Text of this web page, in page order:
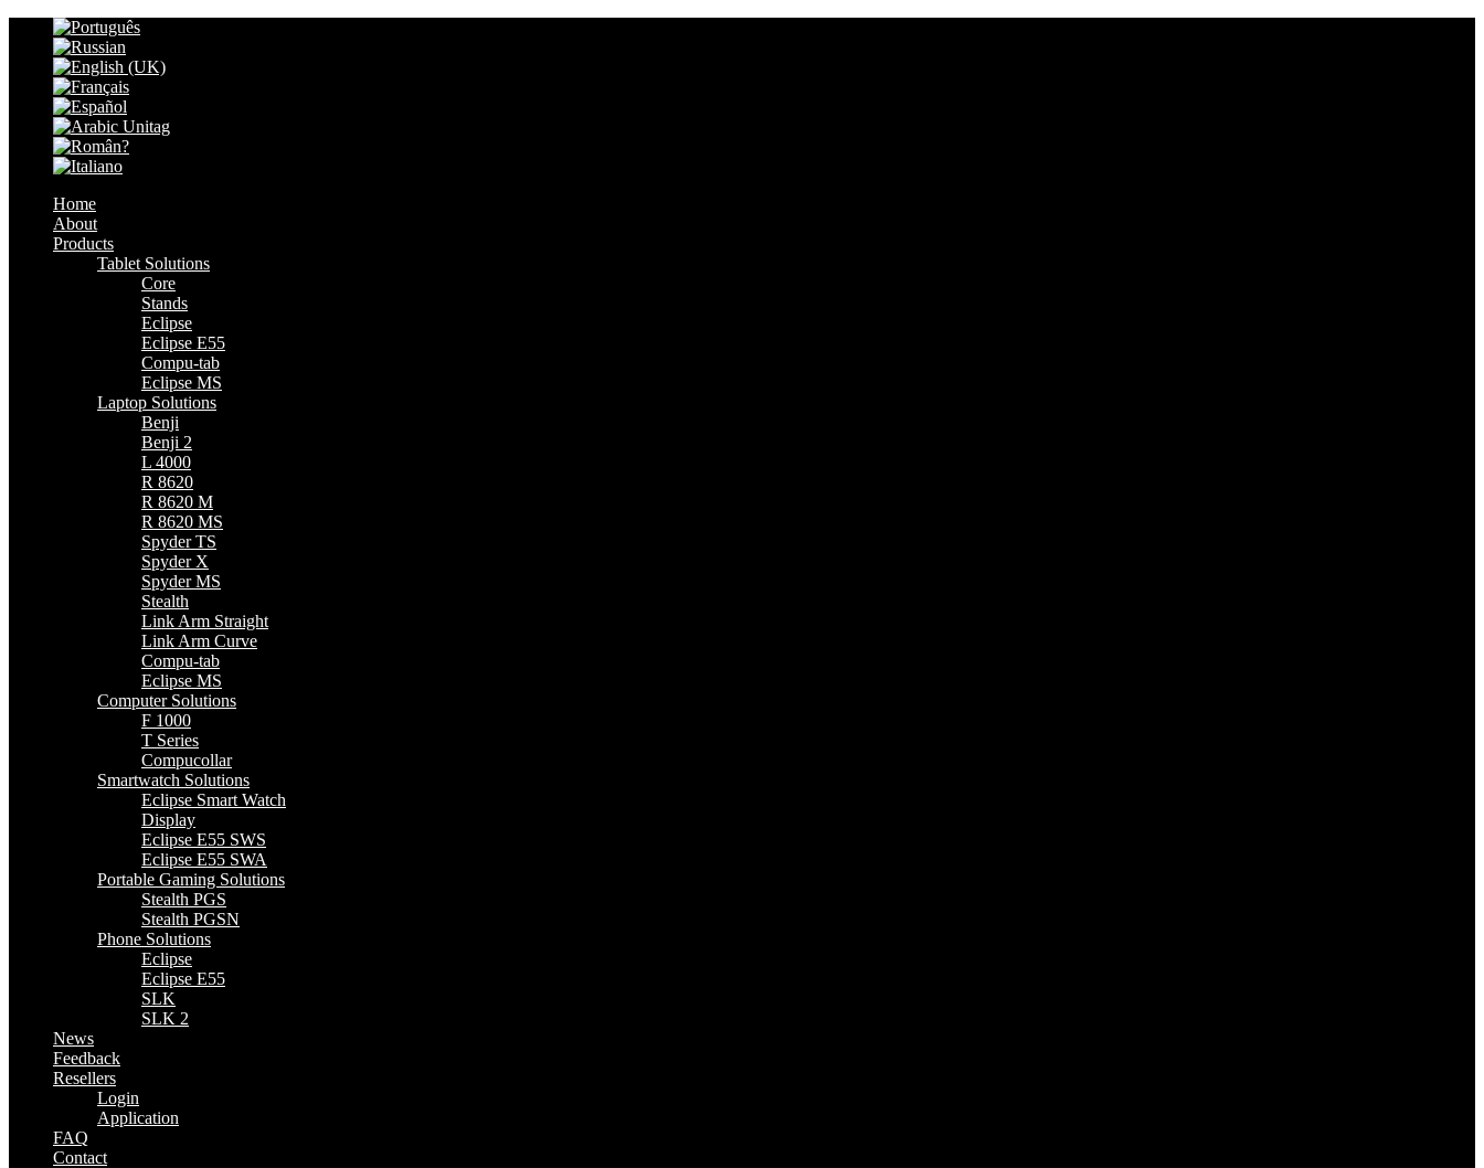
Home
About
Products
Tablet Solutions
Core
Stands
Eclipse
Eclipse E55
Compu-tab
Eclipse MS
Laptop Solutions
Benji
Benji 2
L 4000
R 8620
R 8620 M
R 8620 MS
Spyder TS
Spyder X
Spyder MS
Stealth
Link Arm Straight
Link Arm Curve
Compu-tab
Eclipse MS
Computer Solutions
F 1000
T Series
Compucollar
Smartwatch Solutions
Eclipse Smart Watch
Display
Eclipse E55 SWS
Eclipse E55 SWA
Portable Gaming Solutions
Stealth PGS
Stealth PGSN
Phone Solutions
Eclipse
Eclipse E55
SLK
SLK 2
News
Feedback
Resellers
Login
Application
FAQ
Contact